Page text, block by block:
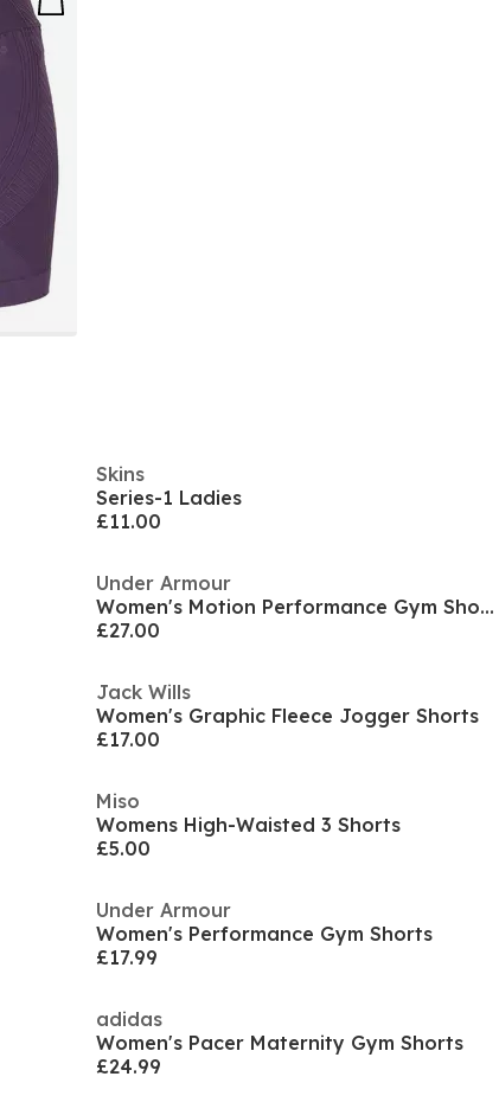
Skins
Series-1 Ladies
£11.00
Under Armour
Women's Motion Performance Gym Shorts
£27.00
Jack Wills
Women's Graphic Fleece Jogger Shorts
£17.00
Miso
Womens High-Waisted 3 Shorts
£5.00
Under Armour
Women's Performance Gym Shorts
£17.99
adidas
Women's Pacer Maternity Gym Shorts
£24.99